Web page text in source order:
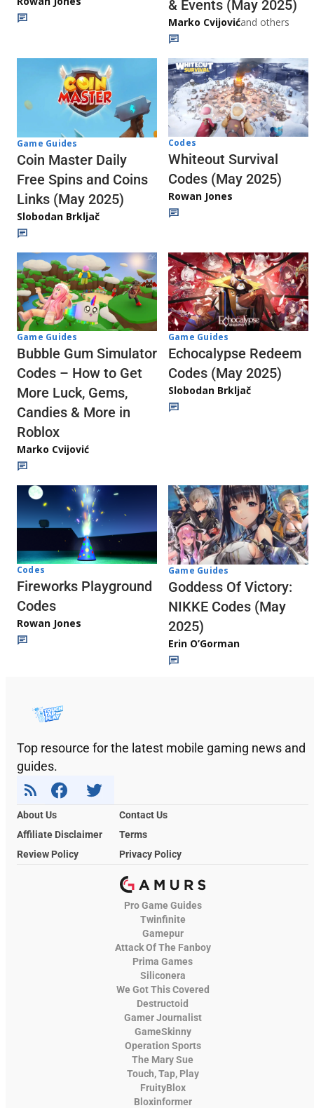
& Events (May 2025)
Marko Cvijovićand others
Game Guides
Coin Master Daily
Free Spins and Coins
Links (May 2025)
Slobodan Brkljač
Codes
Whiteout Survival
Codes (May 2025)
Rowan Jones
Game Guides
Bubble Gum Simulator
Codes – How to Get
More Luck, Gems,
Candies & More in
Roblox
Marko Cvijović
Game Guides
Echocalypse Redeem
Codes (May 2025)
Slobodan Brkljač
Codes
Fireworks Playground
Codes
Rowan Jones
Game Guides
Goddess Of Victory:
NIKKE Codes (May
2025)
Erin O’Gorman
Top resource for the latest mobile gaming news and
guides.
About Us
Contact Us
Affiliate Disclaimer
Terms
Review Policy
Privacy Policy
Pro Game Guides
Twinfinite
Gamepur
Attack Of The Fanboy
Prima Games
Siliconera
We Got This Covered
Destructoid
Gamer Journalist
GameSkinny
Operation Sports
The Mary Sue
Touch, Tap, Play
FruityBlox
Bloxinformer